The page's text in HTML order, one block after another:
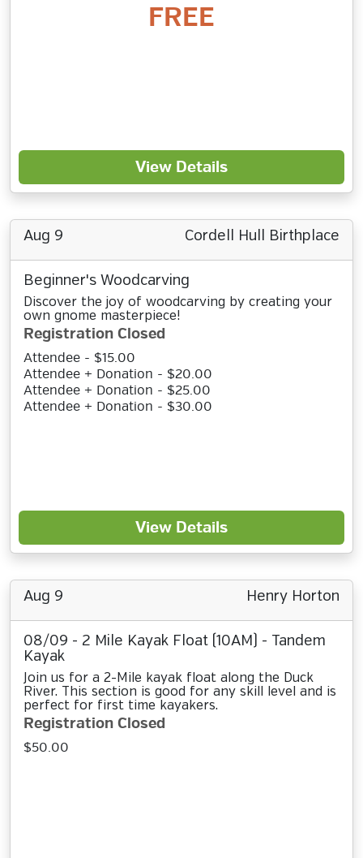
FREE
View Details
Aug 9 Cordell Hull Birthplace
Beginner's Woodcarving
Discover the joy of woodcarving by creating your
own gnome masterpiece!
Registration Closed
Attendee - $15.00
Attendee + Donation - $20.00
Attendee + Donation - $25.00
Attendee + Donation - $30.00
View Details
Aug 9 Henry Horton
08/09 - 2 Mile Kayak Float (10AM) - Tandem
Kayak
Join us for a 2-Mile kayak float along the Duck
River. This section is good for any skill level and is
perfect for first time kayakers.
Registration Closed
$50.00